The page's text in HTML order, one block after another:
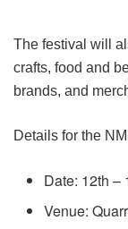
The festival will
crafts, food and
brands, and
Details for the
Date: 12th –
Venue: